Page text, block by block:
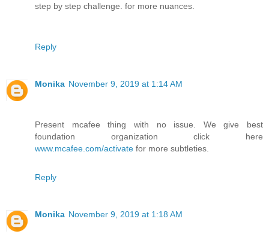
step by step challenge. for more nuances.
Reply
Monika November 9, 2019 at 1:14 AM
Present mcafee thing with no issue. We give best
foundation organization click here
www.mcafee.com/activate for more subtleties.
Reply
Monika November 9, 2019 at 1:18 AM